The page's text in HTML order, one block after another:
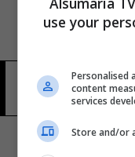
12 شوهد
use your
Personalised
content
services
Store and/or